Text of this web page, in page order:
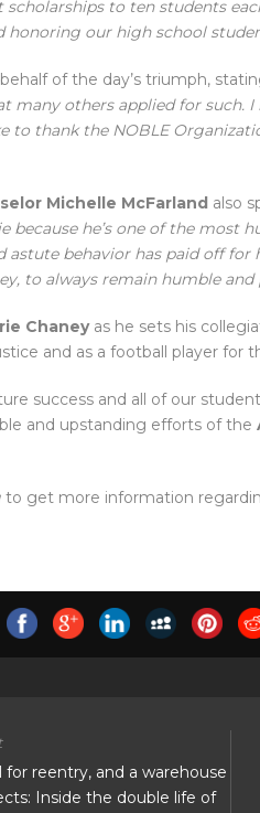
scholarships to ten students
honoring our high school
of the day’s triumph,
many others applied for such. I
to thank the NOBLE
Michelle McFarland also
because he’s one of the most
astute behavior has paid off
to always remain humble
Chaneyas he sets his
and as a football player for
success and all of our
and upstanding efforts of the
to get more information
reentry, and a warehouse
Inside the double life of